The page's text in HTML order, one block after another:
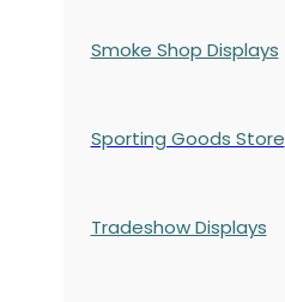
Smoke Shop Displays
Sporting Goods Store
Tradeshow Displays